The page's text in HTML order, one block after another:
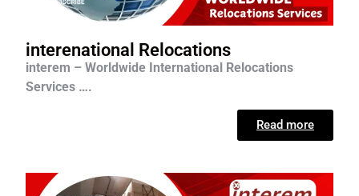
interenational Relocations
interem – Worldwide International Relocations
Services ….
Read more